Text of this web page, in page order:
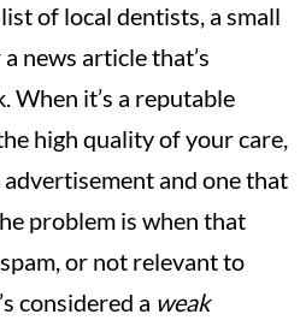
of local dentists, a small
news article that’s
When it’s a reputable
high quality of your care,
advertisement and one that
problem is when that
or not relevant to
considered a weak